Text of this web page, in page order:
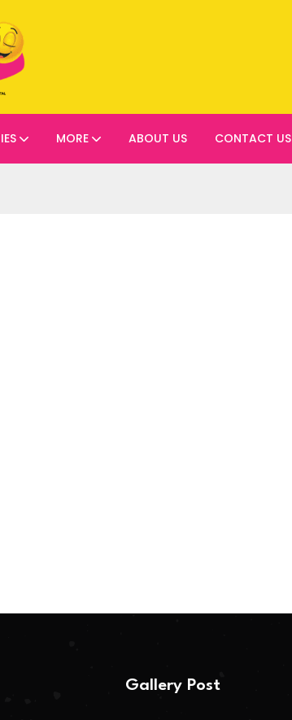
MORE ABOUT US CONTACT US
Gallery Post